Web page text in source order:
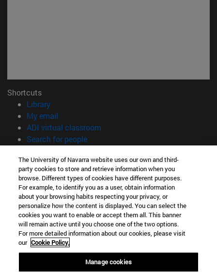
Shortcuts
Library(opens in new window)
My email
ADI virtual classroom
Search for people(opens in new window)
Information
TEL. +34 948 42 56 00
WHAT DEGREE ARE YOU INTERESTED IN?
WHICH MASTER'S DEGREE ARE YOU INTERESTED IN?
© University of Navarra
Legal information
Accessibility
The University of Navarra website uses our own and third-
party cookies to store and retrieve information when you
browse. Different types of cookies have different purposes.
For example, to identify you as a user, obtain information
about your browsing habits respecting your privacy, or
personalize how the content is displayed. You can select the
cookies you want to enable or accept them all. This banner
will remain active until you choose one of the two options.
For more detailed information about our cookies, please visit
our Cookie Policy.
Manage cookies